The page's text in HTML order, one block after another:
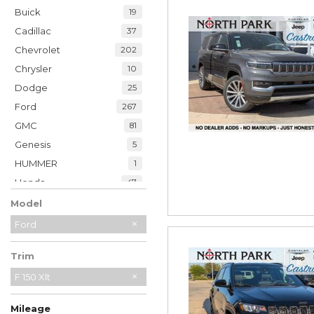
Buick 19
Cadillac 37
Chevrolet 202
Chrysler 10
Dodge 25
Ford 267
GMC 81
Genesis 5
HUMMER 1
Honda 47
Hyundai
INFINITI 20
Jaguar 2
Jeep
Kia 32
Land Rover 7
Model
Ford
Trim
F 150 Xlt
Mileage